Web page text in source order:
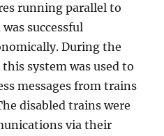
running parallel to
successful
During the
system was used to
messages from trains
disabled trains were
via their